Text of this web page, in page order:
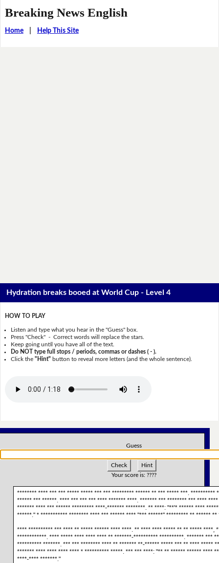
Breaking News English
Home| Help This Site
Hydration breaks booed at World Cup - Level 4
HOW TO PLAY
Listen and type what you hear in the "Guess" box.
Press "Check" - Correct words will replace the stars.
Keep going until you have all of the text.
Do NOT type full stops / periods, commas or dashes ( - ).
Click the"Hint" button to reveal more letters (and the whole sentence).
Guess
Check
Hint
Your score is: ????
******** **** *** *** ***** ***** *** *** ********* ****** ** *** ***** ***. **********
****** *** ******. **** *** *** *** **** ******* ****. ******* *** ******** *** ****
******* **** *** ****** ********* ****-******* ********. ** ****: "**'* ****** ****
******." * *********** ******** **** *** ****** **** "*** ******" ********* ** ****** **
**** ********** *** **** ** ***** ****** **** ****. ** **** **** ***** ** ** ***** ****,
************. **** ***** **** **** **** ** *******-********** **********. ******* ***
********** *******. *** *** ******** **** ** ******* **-****** ***** *** ** **** *****
******* **** **** **** **** * ********** *****. *** *** ****: "** ** ****** ****** ****
****-**** *******."